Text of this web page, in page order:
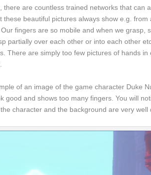
there are countless trained networks that
these beautiful pictures always show e.g.
fingers are so mobile and when we grasp,
partially over each other or into each other
There are simply too few pictures of hands
of an image of the game character Duke
good and shows too many fingers. You will
character and the background are very well